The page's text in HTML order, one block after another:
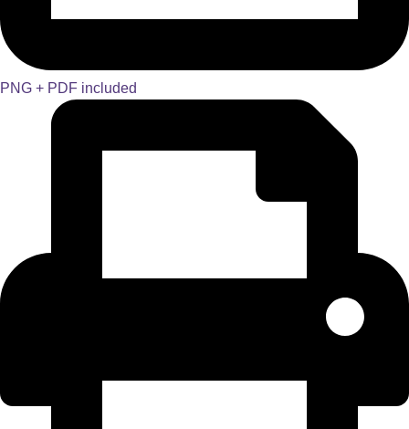
PNG + PDF included